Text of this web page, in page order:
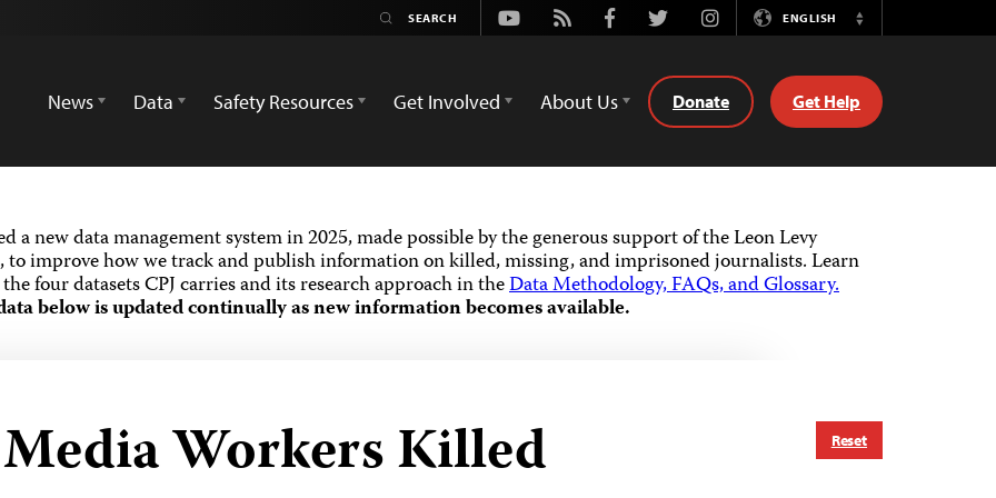
Youtube
Rss FacebookTwitterInstagramENGLISH
Switch
News
Data Safety Resources Get Involved About Us Donate Get Help
a new data management system in 2025, made possible by the generous support of the Leon Levy
to improve how we track and publish information on killed, missing, and imprisoned journalists.Learn
four datasets CPJ carries and its research approach in theData Methodology, FAQs, and Glossary.
below is updated continually as new information becomes available.
Reset
Workers Killed